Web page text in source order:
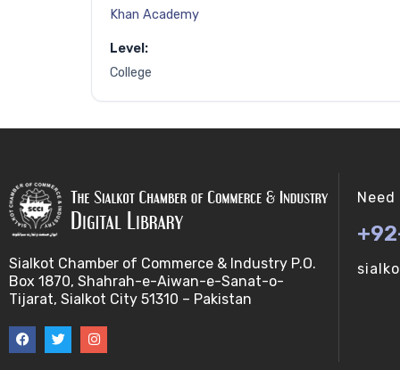
Khan Academy
Level:
College
Sialkot Chamber of Commerce & Industry P.O.
Box 1870, Shahrah-e-Aiwan-e-Sanat-o-
Tijarat, Sialkot City 51310 – Pakistan